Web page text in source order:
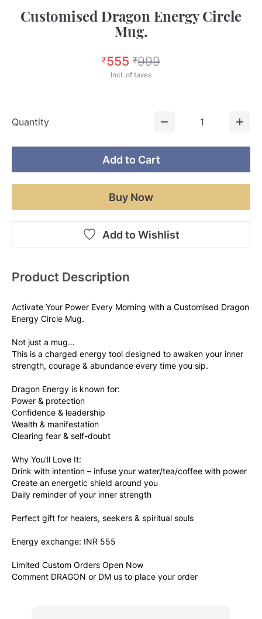
Customised Dragon Energy Circle
Mug.
₹555 ₹999
Incl. of taxes
Quantity 1
Add to Cart
Buy Now
Add to Wishlist
Product Description
Activate Your Power Every Morning with a Customised Dragon
Energy Circle Mug.
Not just a mug…
This is a charged energy tool designed to awaken your inner
strength, courage & abundance every time you sip.
Dragon Energy is known for:
Power & protection
Confidence & leadership
Wealth & manifestation
Clearing fear & self-doubt
Why You’ll Love It:
Drink with intention – infuse your water/tea/coffee with power
Create an energetic shield around you
Daily reminder of your inner strength
Perfect gift for healers, seekers & spiritual souls
Energy exchange: INR 555
Limited Custom Orders Open Now
Comment DRAGON or DM us to place your order